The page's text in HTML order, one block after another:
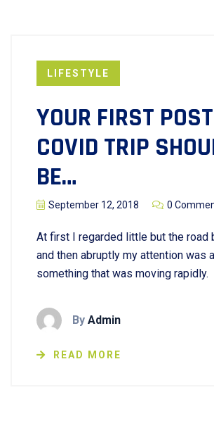
LIFESTYLE
YOUR FIRST
COVID TRIP
BE…
September 12, 2018 0
At first I regarded little but the road
and then abruptly my attention was
something that was moving rapidly.
By Admin
READ MORE